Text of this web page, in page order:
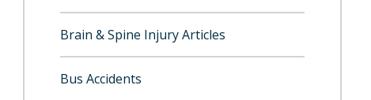
Brain & Spine Injury Articles
Bus Accidents